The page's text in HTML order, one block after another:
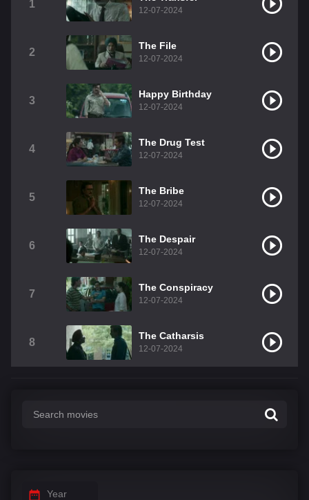
1
12-07-2024
2
The File
12-07-2024
3
Happy Birthday
12-07-2024
4
The Drug Test
12-07-2024
5
The Bribe
12-07-2024
6
The Despair
12-07-2024
7
The Conspiracy
12-07-2024
8
The Catharsis
12-07-2024
Year